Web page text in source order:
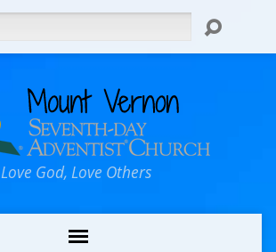
Love God, Love Others